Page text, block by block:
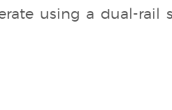
using a dual-rail